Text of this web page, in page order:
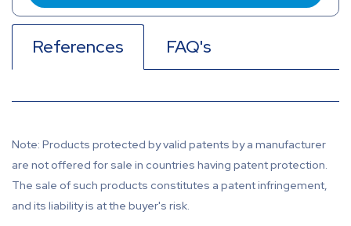
References FAQ's
Note: Products protected by valid patents by a manufacturer
are not offered for sale in countries having patent protection.
The sale of such products constitutes a patent infringement,
and its liability is at the buyer's risk.